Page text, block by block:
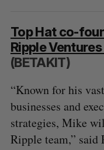
Top Hat co-
Ripple
(BETAKIT)
“Known for his
businesses and
strategies, Mike
Ripple team,” said